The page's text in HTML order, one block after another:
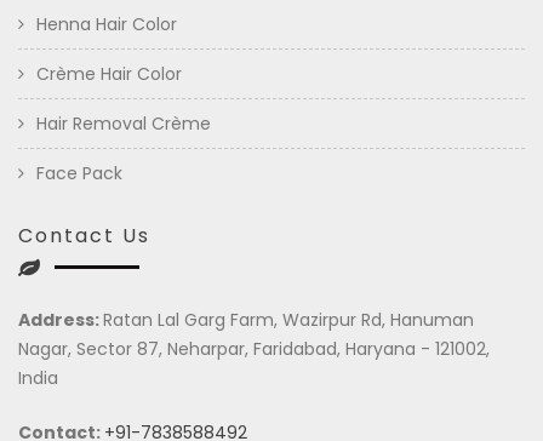
Henna Hair Color
Crème Hair Color
Hair Removal Crème
Face Pack
Contact Us
Address:Ratan Lal Garg Farm, Wazirpur Rd, Hanuman
Nagar, Sector 87, Neharpar, Faridabad, Haryana - 121002,
India
Contact: +91-7838588492